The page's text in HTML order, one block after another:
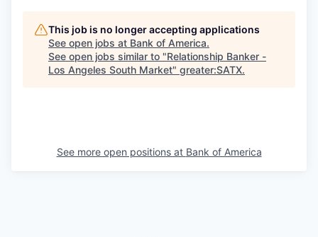
This job is no longer accepting applications
See open jobs at Bank of America.
See open jobs similar to "Relationship Banker -
Los Angeles South Market" greater:SATX.
See more open positions at Bank of America